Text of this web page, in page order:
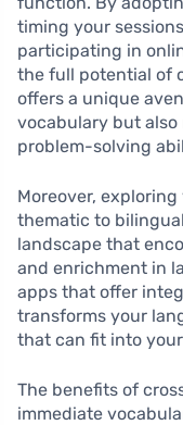
timing your
participating in
the full potential of
offers a unique
vocabulary but
problem-solving
Moreover,
thematic to
landscape that
and enrichment in
apps that offer
transforms your
that can fit into
The benefits of
immediate